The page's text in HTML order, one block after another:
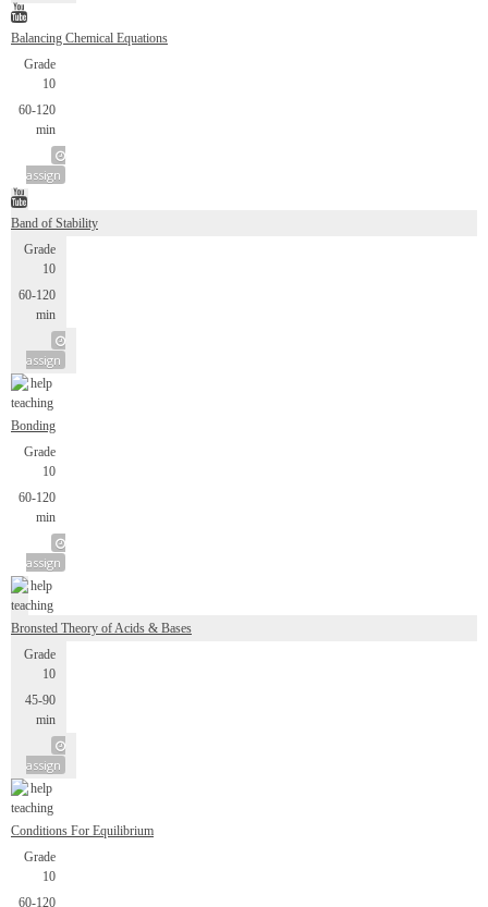
Balancing Chemical Equations
Grade
10
60-120
min
assign
Band of Stability
Grade
10
60-120
min
assign
Bonding
Grade
10
60-120
min
assign
Bronsted Theory of Acids & Bases
Grade
10
45-90
min
assign
Conditions For Equilibrium
Grade
10
60-120